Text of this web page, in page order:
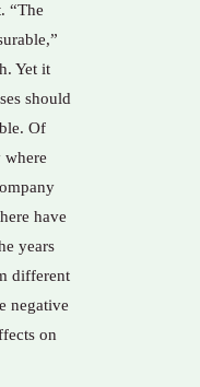
“The
Yet it
should
Of
where
have
years
different
negative
on